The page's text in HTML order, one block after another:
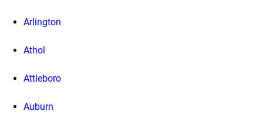
Arlington
Athol
Attleboro
Auburn